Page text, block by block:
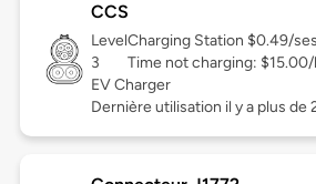
CCS
Level
3
Charging Station $0.49/
Time not charging:
EV Charger
Dernière utilisation il y a plus de